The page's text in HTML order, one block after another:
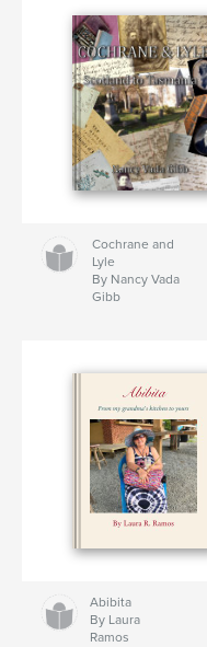
Cochrane and
Lyle
By Nancy Vada
Gibb
Abibita
By Laura
Ramos